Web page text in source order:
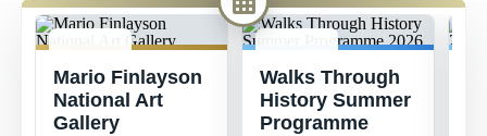
26 SEP
Mario Finlayson
National Art
Gallery
26 AUG
Walks Through
History Summer
Programme